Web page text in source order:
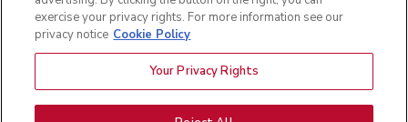
Copyright 2026 The Carle Foundation |Privacy Policy
Transparency - BroMenn|Price Transparency - Eureka
Transparency - Methodist|Price Transparency - Pekin
Transparency - Proctor
exercise your privacy rights. For more information see our
privacy notice Cookie Policy
Your Privacy Rights